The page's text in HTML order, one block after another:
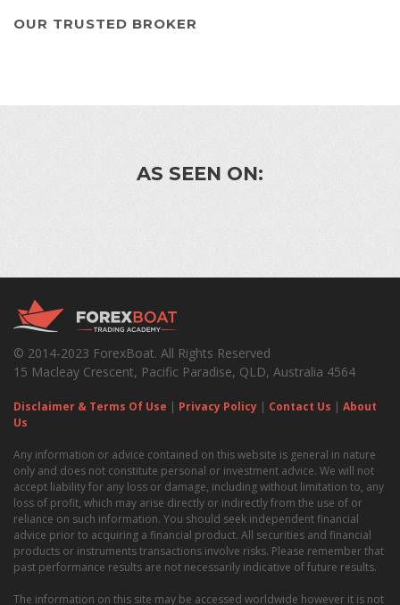
OUR TRUSTED BROKER
AS SEEN ON:
© 2014-2023 ForexBoat. All Rights Reserved
15 Macleay Crescent, Pacific Paradise, QLD, Australia 4564
Disclaimer & Terms Of Use | Privacy Policy | Contact Us | About
Us
Any information or advice contained on this website is general in nature
only and does not constitute personal or investment advice. We will not
accept liability for any loss or damage, including without limitation to, any
loss of profit, which may arise directly or indirectly from the use of or
reliance on such information. You should seek independent financial
advice prior to acquiring a financial product. All securities and financial
products or instruments transactions involve risks. Please remember that
past performance results are not necessarily indicative of future results.
The information on this site may be accessed worldwide however it is not